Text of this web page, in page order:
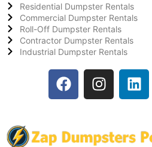
Residential Dumpster Rentals
Commercial Dumpster Rentals
Roll-Off Dumpster Rentals
Contractor Dumpster Rentals
Industrial Dumpster Rentals